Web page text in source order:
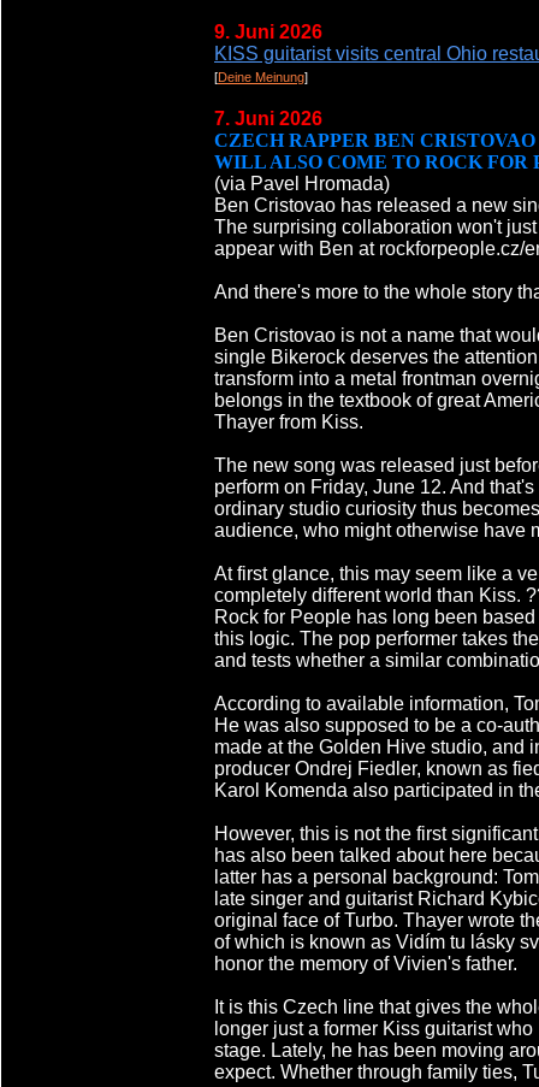
9. Juni 2026
KISS guitarist visits central Ohio
[Deine Meinung]
7. Juni 2026
CZECH RAPPER BEN
WILL ALSO COME TO ROCK FOR
(via Pavel Hromada)
Ben Cristovao has released a new
The surprising collaboration won't
appear with Ben at rockforpeople.cz/
And there's more to the whole story
Ben Cristovao is not a name that
single Bikerock deserves the
transform into a metal frontman
belongs in the textbook of great
Thayer from Kiss.
The new song was released just
perform on Friday, June 12. And
ordinary studio curiosity thus
audience, who might otherwise have
At first glance, this may seem like a
completely different world than Kiss.
Rock for People has long been
this logic. The pop performer takes
and tests whether a similar
According to available information,
He was also supposed to be a co-
made at the Golden Hive studio, and
producer Ondrej Fiedler, known as
Karol Komenda also participated in
However, this is not the first
has also been talked about here
latter has a personal background:
late singer and guitarist Richard
original face of Turbo. Thayer wrote
of which is known as Vidím tu lásky
honor the memory of Vivien's father.
It is this Czech line that gives the
longer just a former Kiss guitarist
stage. Lately, he has been moving
expect. Whether through family ties,